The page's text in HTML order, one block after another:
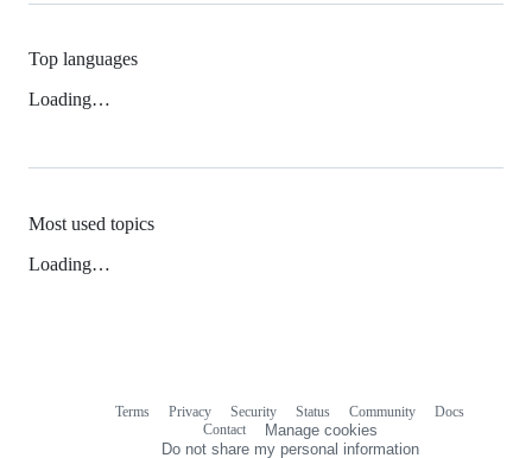
Top languages
Loading…
Most used topics
Loading…
Terms Privacy Security Status Community
Docs
Contact
Manage cookies
Do not share my personal information